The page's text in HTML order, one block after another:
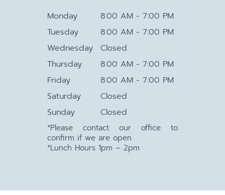
Monday
8:00 AM - 7:00 PM
Tuesday
8:00 AM - 7:00 PM
Wednesday
Closed
Thursday
8:00 AM - 7:00 PM
Friday
8:00 AM - 7:00 PM
Saturday
Closed
Sunday
Closed
*Please contact our office to
confirm if we are open
*Lunch Hours 1pm – 2pm